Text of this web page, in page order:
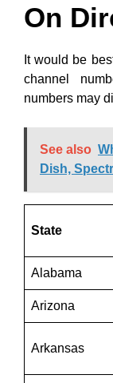
On
It would be
channel
numbers may
See also
Dish,
State
Alabama
Arizona
Arkansas